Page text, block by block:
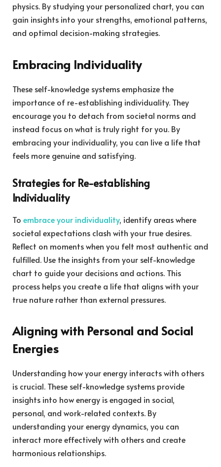
physics. By studying your personalized chart, you can
gain insights into your strengths, emotional patterns,
and optimal decision-making strategies.
Embracing Individuality
These self-knowledge systems emphasize the
importance of re-establishing individuality. They
encourage you to detach from societal norms and
instead focus on what is truly right for you. By
embracing your individuality, you can live a life that
feels more genuine and satisfying.
Strategies for Re-establishing
Individuality
To embrace your individuality, identify areas where
societal expectations clash with your true desires.
Reflect on moments when you felt most authentic and
fulfilled. Use the insights from your self-knowledge
chart to guide your decisions and actions. This
process helps you create a life that aligns with your
true nature rather than external pressures.
Aligning with Personal and Social
Energies
Understanding how your energy interacts with others
is crucial. These self-knowledge systems provide
insights into how energy is engaged in social,
personal, and work-related contexts. By
understanding your energy dynamics, you can
interact more effectively with others and create
harmonious relationships.